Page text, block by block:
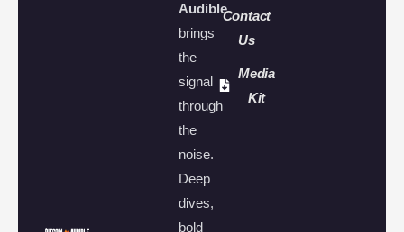
Audible
brings
the
signal
through
the
noise.
Deep
dives,
bold
Contact
Us
Media
Kit